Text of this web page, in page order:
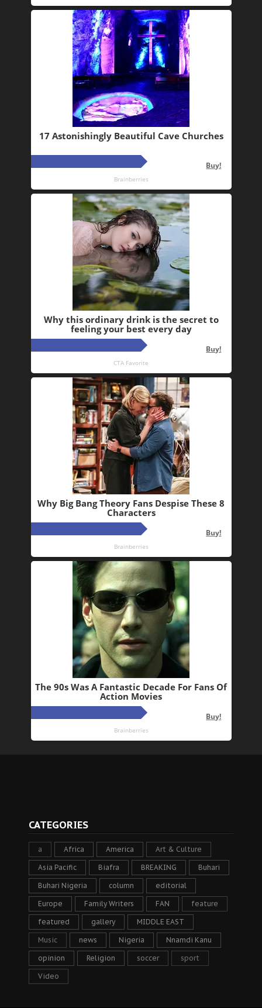
CATEGORIES
a Africa America Art & Culture
Asia Pacific Biafra BREAKING Buhari
Buhari Nigeria column editorial
Europe Family Writers FAN feature
featured gallery MIDDLE EAST
Music news Nigeria Nnamdi Kanu
opinion Religion soccer sport
Video